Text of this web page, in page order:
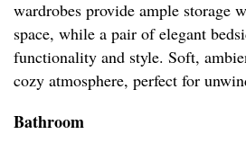
wardrobes provide ample storage
space, while a pair of elegant
functionality and style. Soft,
cozy atmosphere, perfect for
Bathroom